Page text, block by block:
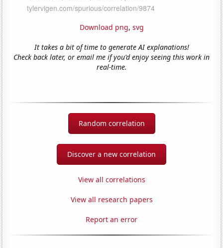
Download png, svg
It takes a bit of time to generate AI explanations!
Check back later, or email me if you'd enjoy seeing this work in
real-time.
Random correlation
Discover a new correlation
View all correlations
View all research papers
Report an error